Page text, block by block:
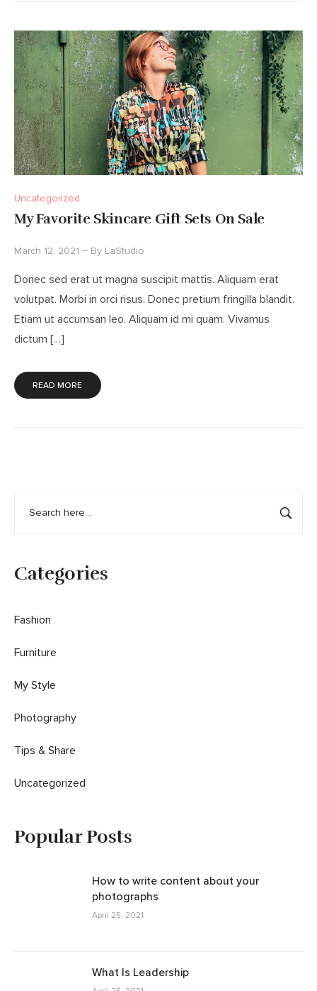
Categories
Fashion
Furniture
My Style
Photography
Tips & Share
Uncategorized
Popular Posts
How to write content about your
photographs
April 25, 2021
What Is Leadership
Uncategorized
My Favorite Skincare Gift Sets On Sale
March 12, 2021 By LaStudio
Donec sed erat ut magna suscipit mattis. Aliquam erat
volutpat. Morbi in orci risus. Donec pretium fringilla blandit.
Etiam ut accumsan leo. Aliquam id mi quam. Vivamus
dictum […]
READ MORE